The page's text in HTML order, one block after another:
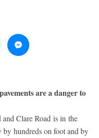
are a danger to
Clare Road is in the
by hundreds on foot and by